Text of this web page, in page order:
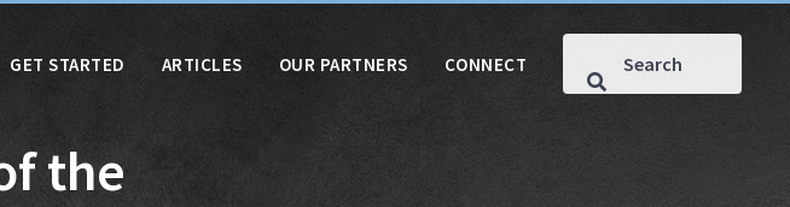
GET STARTED ARTICLES OUR PARTNERS CONNECT
the